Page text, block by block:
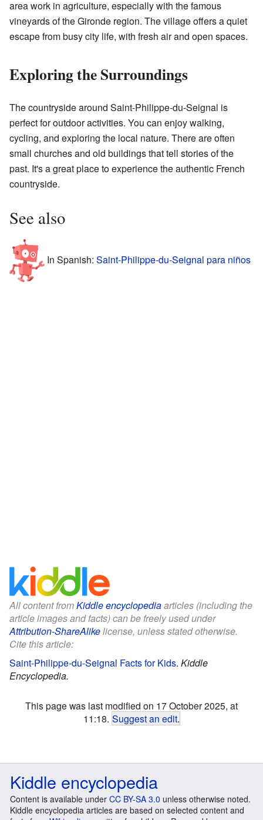
area work in agriculture, especially with the famous
vineyards of the Gironde region. The village offers a quiet
escape from busy city life, with fresh air and open spaces.
Exploring the Surroundings
The countryside around Saint-Philippe-du-Seignal is
perfect for outdoor activities. You can enjoy walking,
cycling, and exploring the local nature. There are often
small churches and old buildings that tell stories of the
past. It's a great place to experience the authentic French
countryside.
See also
In Spanish: Saint-Philippe-du-Seignal para niños
All content fromKiddle encyclopediaarticles (including the
article images and facts) can be freely used under
Attribution-ShareAlikelicense, unless stated otherwise.
Cite this article:
Saint-Philippe-du-Seignal Facts for Kids. Kiddle
Encyclopedia.
This page was last modified on 17 October 2025, at
11:18. Suggest an edit.
Kiddle encyclopedia
Content is available under CC BY-SA 3.0 unless otherwise noted.
Kiddle encyclopedia articles are based on selected content and